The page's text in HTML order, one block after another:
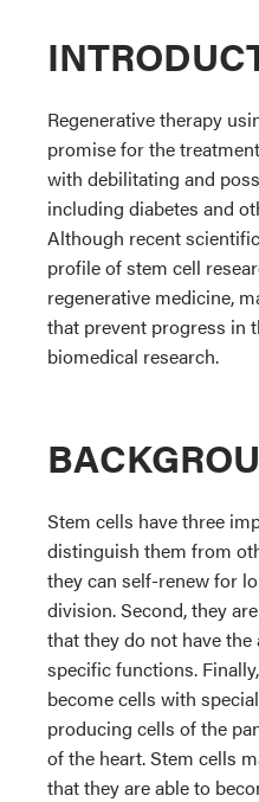
Regenerative therapy
promise for the
with debilitating and
including diabetes and
Although recent
profile of stem cell
regenerative medicine,
that prevent progress in
biomedical research.
Stem cells have three
distinguish them from
they can self-renew for
division. Second, they
that they do not have
specific functions.
become cells with
producing cells of the
of the heart. Stem cells
that they are able to